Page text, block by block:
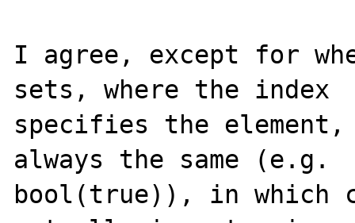
I agree, except for
sets, where the index
specifies the
always the same (e.g.
bool(true)), in which